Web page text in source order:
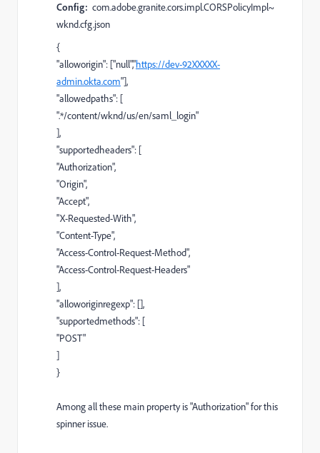
Config: com.adobe.granite.cors.impl.CORSPolicyImpl~
wknd.cfg.json
{
"alloworigin": ["null","https://dev-92XXXXX-
admin.okta.com"],
"allowedpaths": [
".*/content/wknd/us/en/saml_login"
],
"supportedheaders": [
"Authorization",
"Origin",
"Accept",
"X-Requested-With",
"Content-Type",
"Access-Control-Request-Method",
"Access-Control-Request-Headers"
],
"alloworiginregexp": [],
"supportedmethods": [
"POST"
]
}
Among all these main property is "Authorization" for this
spinner issue.